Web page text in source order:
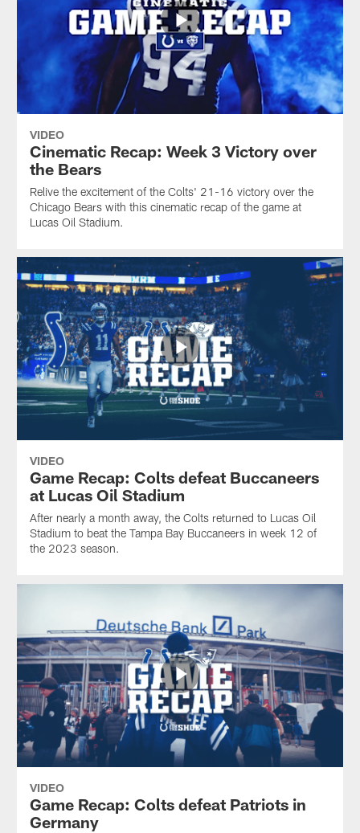
VIDEO
Cinematic Recap: Week 3 Victory over
the Bears
Relive the excitement of the Colts' 21-16 victory over the
Chicago Bears with this cinematic recap of the game at
Lucas Oil Stadium.
VIDEO
Game Recap: Colts defeat Buccaneers
at Lucas Oil Stadium
After nearly a month away, the Colts returned to Lucas Oil
Stadium to beat the Tampa Bay Buccaneers in week 12 of
the 2023 season.
VIDEO
Game Recap: Colts defeat Patriots in
Germany